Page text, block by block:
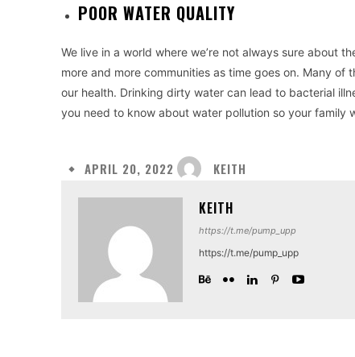
POOR WATER QUALITY
We live in a world where we’re not always sure about
more and more communities as time goes on. Many
our health. Drinking dirty water can lead to bacterial
you need to know about water pollution so your
APRIL 20, 2022 KEITH
KEITH
https://t.me/pump_upp
https://t.me/pump_upp